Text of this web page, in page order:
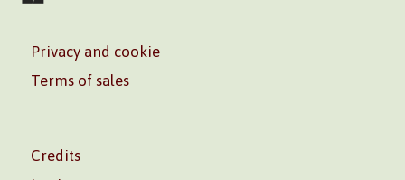
Privacy and cookie
Terms of sales
Credits